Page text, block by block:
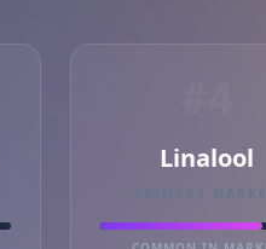
Linalool
PRIMARY